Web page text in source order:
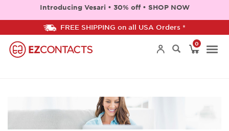
Introducing Vesari • 30% off • SHOP NOW
FREE SHIPPING on all USA Orders *
0